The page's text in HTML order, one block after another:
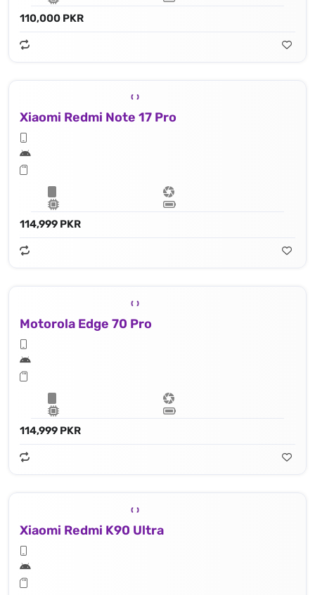
110,000 PKR
Xiaomi Redmi Note 17 Pro
114,999 PKR
Motorola Edge 70 Pro
114,999 PKR
Xiaomi Redmi K90 Ultra